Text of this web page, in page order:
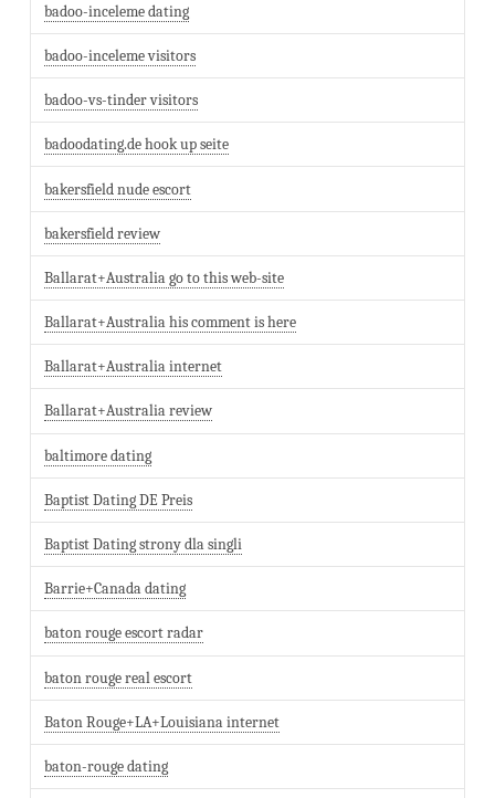
badoo-inceleme dating
badoo-inceleme visitors
badoo-vs-tinder visitors
badoodating.de hook up seite
bakersfield nude escort
bakersfield review
Ballarat+Australia go to this web-site
Ballarat+Australia his comment is here
Ballarat+Australia internet
Ballarat+Australia review
baltimore dating
Baptist Dating DE Preis
Baptist Dating strony dla singli
Barrie+Canada dating
baton rouge escort radar
baton rouge real escort
Baton Rouge+LA+Louisiana internet
baton-rouge dating